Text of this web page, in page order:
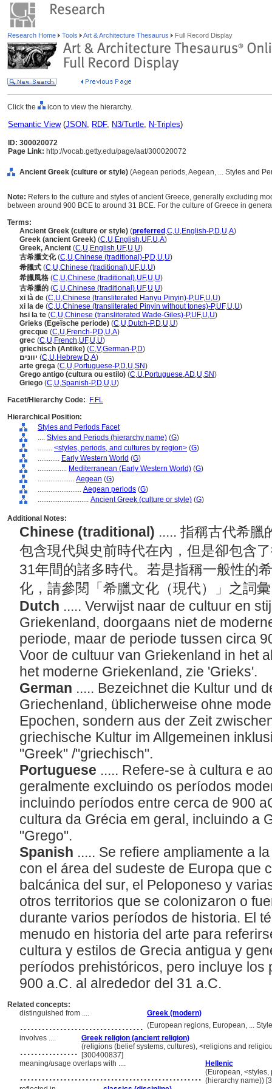
Research Home Tools Art & Architecture Thesaurus Full Record Display
Click the icon to view the hierarchy.
Semantic View(JSON, RDF, N3/Turtle, N-Triples)
ID: 300020072
Page Link: http://vocab.getty.edu/page/aat/300020072
Ancient Greek (culture or style) (Aegean periods, Aegean, ... Styles and
Note: Refers to the culture and styles of ancient Greece, generally excluding
between around 900 BCE to around 31 BCE. For the culture of Greece in
Terms:
Ancient Greek (culture or style) (preferred ,C,U,English-P,D,U,A)
Greek (ancient Greek) (C,U,English,UF,U,A)
Greek, Ancient (C,U,English,UF,U,U)
古希臘文化(C,U,Chinese (traditional)-P,D,U,U)
希臘式 (C,U,Chinese (traditional),UF,U,U)
希臘風格 (C,U,Chinese (traditional),UF,U,U)
古希臘的 (C,U,Chinese (traditional),UF,U,U)
xī là de (C,U,Chinese (transliterated Hanyu Pinyin)-P,UF,U,U)
xi la de (C,U,Chinese (transliterated Pinyin without tones)-P,UF,U,U)
hsi la te (C,U,Chinese (transliterated Wade-Giles)-P,UF,U,U)
Grieks (Egeïsche periode) (C,U,Dutch-P,D,U,U)
grecque (C,U,French-P,D,U,A)
grec (C,U,French,UF,U,U)
griechisch (Antike) (C,V,German-P,D)
יוונים (C,U,Hebrew,D,A)
arte grega (C,U,Portuguese-P,D,U,SN)
Grego antigo (cultura ou estilo) (C,U,Portuguese,AD,U,SN)
Griego (C,U,Spanish-P,D,U,U)
Facet/Hierarchy Code:
F.FL
Hierarchical Position:
Styles and Periods Facet
.... Styles and Periods (hierarchy name) (G)
........ <styles, periods, and cultures by region> (G)
............ Early Western World (G)
................ Mediterranean (Early Western World) (G)
.................... Aegean (G)
........................ Aegean periods (G)
............................ Ancient Greek (culture or style) (G)
Additional Notes:
Chinese (traditional) ..... 指稱古代希臘
包含現代與史前時代在內，但是卻包含
31年間的諸多時代。若是指稱一般性的
化，請參閱「希臘文化（現代）」之詞
Dutch ..... Verwijst naar de cultuur en
Griekenland, doorgaans niet de
periode, maar de periode tussen circa
Voor de cultuur van Griekenland in het
het moderne Griekenland, zie 'Grieks'.
German ..... Bezeichnet die Kultur und
Griechenland, üblicherweise ohne
Epochen, sondern aus der Zeit
griechische Kultur im Allgemeinen
"Greek" /"griechisch".
Portuguese ..... Refere-se à cultura e
geralmente excluindo os períodos
incluindo períodos entre cerca de 900
cultura da Grécia em geral, incluindo a
"Grego".
Spanish ..... Se refiere ampliamente a
con el área del sudeste de Europa que
balcánica del sur, el Peloponeso y
otros territorios que se colonizaron o
durante varios períodos de historia. El
menudo en historia del arte para
cultura y estilos de Grecia antigua y
períodos prehistóricos, pero incluye los
900 a.C. al alrededor del 31 a.C.
Related concepts:
distinguished from ....
Greek (modern)
.................................. (European regions, European, ...
involves ....
Greek religion (ancient religion)
................ (religions (belief systems, cultures), <religions and
[300400837]
meaning/usage overlaps with ....
Hellenic
.................................................. (European, <styles,
(hierarchy name))